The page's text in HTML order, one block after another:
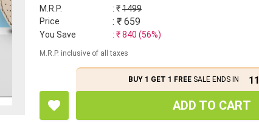
M.R.P. : ₹1499
Price
: ₹ 659
You Save : ₹840 (56%)
M.R.P. inclusive of all taxes
BUY 1 GET 1 FREESALE ENDS IN 11
ADD TO CART